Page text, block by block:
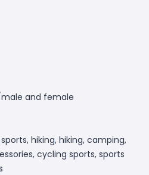
and female
hiking, hiking, camping,
cycling sports, sports